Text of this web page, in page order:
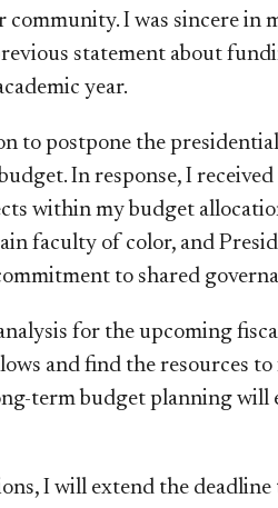
I was sincere
statement about
year.
to postpone the
In response, I
within my budget
faculty of color, and
to shared
for the upcoming
and find the resources
term budget planning will
I will extend the deadline